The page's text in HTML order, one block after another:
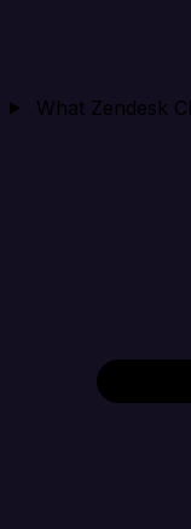
What Zendesk